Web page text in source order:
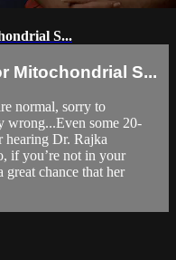
S...
Mitochondrial S...
normal, sorry to
wrong...Even some 20-
hearing Dr. Rajka
if you’re not in your
great chance that her